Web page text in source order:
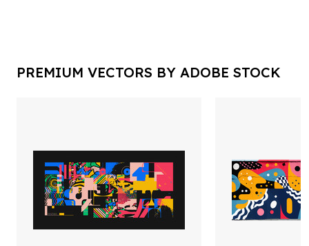
PREMIUM VECTORS BY ADOBE STOCK